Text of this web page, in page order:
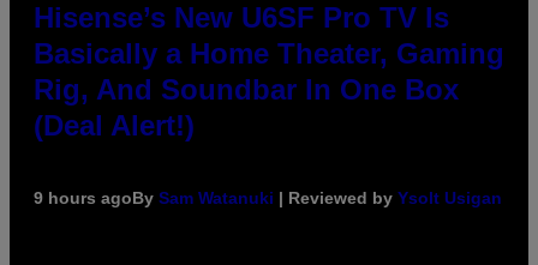
Hisense’s New U6SF Pro TV Is
Basically a Home Theater, Gaming
Rig, And Soundbar In One Box
(Deal Alert!)
9 hours agoBy Sam Watanuki | Reviewed by Ysolt Usigan